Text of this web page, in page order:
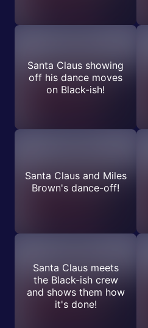
Santa Claus showing
off his dance moves
on Black-ish!
Santa Claus and Miles
Brown's dance-off!
Santa Claus meets
the Black-ish crew
and shows them how
it's done!